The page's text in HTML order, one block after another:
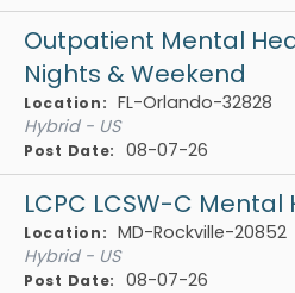
Outpatient Mental
Nights & Weekend
Location: FL-Orlando-32828
Hybrid - US
Post Date: 08-07-26
LCPC LCSW-C
Location: MD-Rockville-20852
Hybrid - US
Post Date: 08-07-26